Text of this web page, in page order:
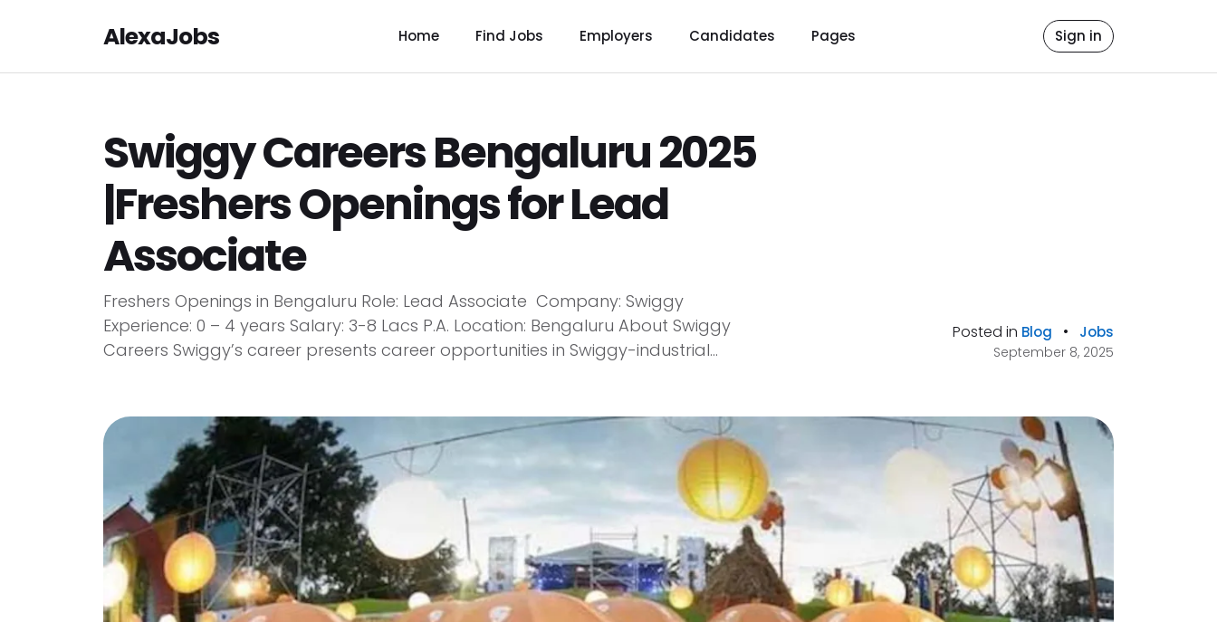
AlexaJobs Home Find Jobs Employers Candidates Pages Sign in
Swiggy Careers Bengaluru 2025
|Freshers Openings for Lead
Associate
Freshers Openings in Bengaluru Role: Lead Associate Company: Swiggy
Experience: 0 – 4 years Salary: 3-8 Lacs P.A. Location: Bengaluru About Swiggy
Careers Swiggy’s career presents career opportunities in Swiggy-industrial...
Posted in Blog • Jobs
September 8, 2025